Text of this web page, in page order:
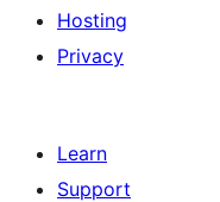
Hosting
Privacy
Learn
Support